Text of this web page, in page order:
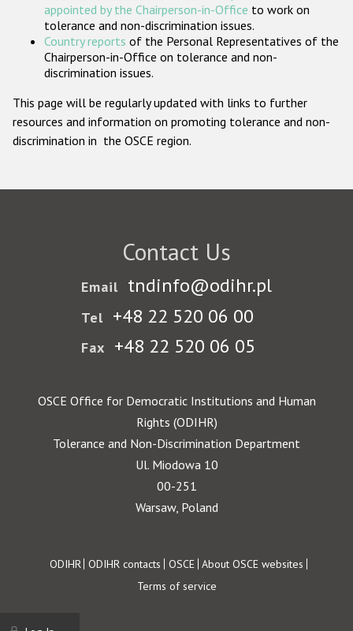
appointed by the Chairperson-in-Office to work on
tolerance and non-discrimination issues.
Country reports of the Personal Representatives of the
Chairperson-in-Office on tolerance and non-
discrimination issues.
This page will be regularly updated with links to further
resources and information on promoting tolerance and non-
discrimination in the OSCE region.
Contact Us
Email tndinfo@odihr.pl
Tel +48 22 520 06 00
Fax +48 22 520 06 05
OSCE Office for Democratic Institutions and Human
Rights (ODIHR)
Tolerance and Non-Discrimination Department
Ul. Miodowa 10
00-251
Warsaw, Poland
Footer
ODIHR ODIHR contacts OSCE About OSCE websites
Terms of service